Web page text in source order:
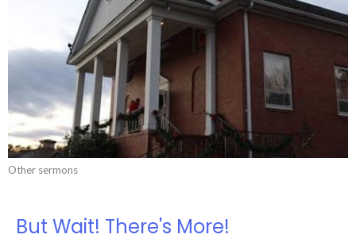
Other sermons
But Wait! There's More!